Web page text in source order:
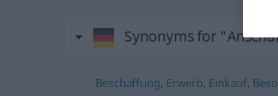
Synonyms for
Beschaffung, Erwerb, Einkauf,